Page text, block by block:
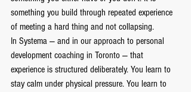
something you build through repeated experience
of meeting a hard thing and not collapsing.
In Systema — and in our approach to personal
development coaching in Toronto — that
experience is structured deliberately. You learn to
stay calm under physical pressure. You learn to